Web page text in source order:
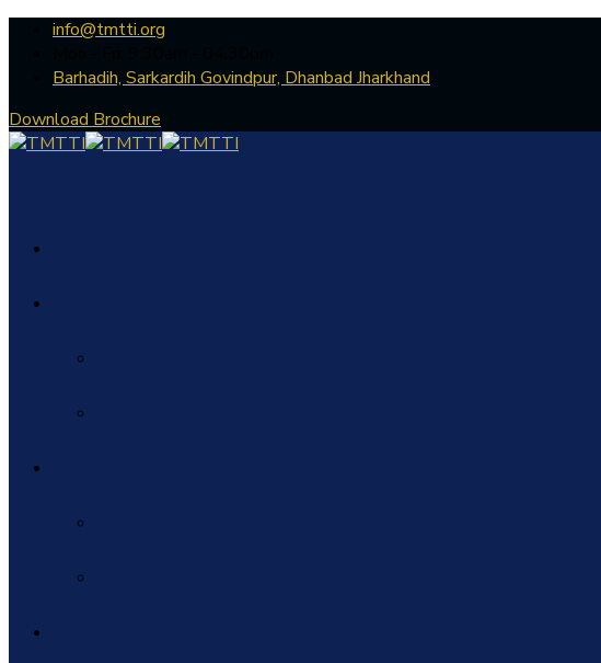
info@tmtti.org
Barhadih, Sarkardih Govindpur, Dhanbad Jharkhand
Download Brochure